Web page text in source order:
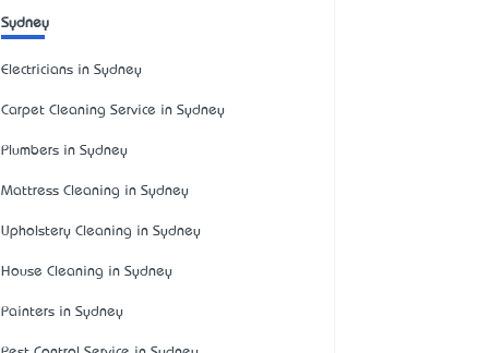
Sydney
Electricians in Sydney
Carpet Cleaning Service in Sydney
Plumbers in Sydney
Mattress Cleaning in Sydney
Upholstery Cleaning in Sydney
House Cleaning in Sydney
Painters in Sydney